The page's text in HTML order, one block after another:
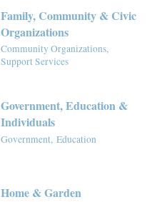
Family, Community & Civic
Organizations
Community Organizations,
Support Services
Government, Education &
Individuals
Government, Education
Home & Garden